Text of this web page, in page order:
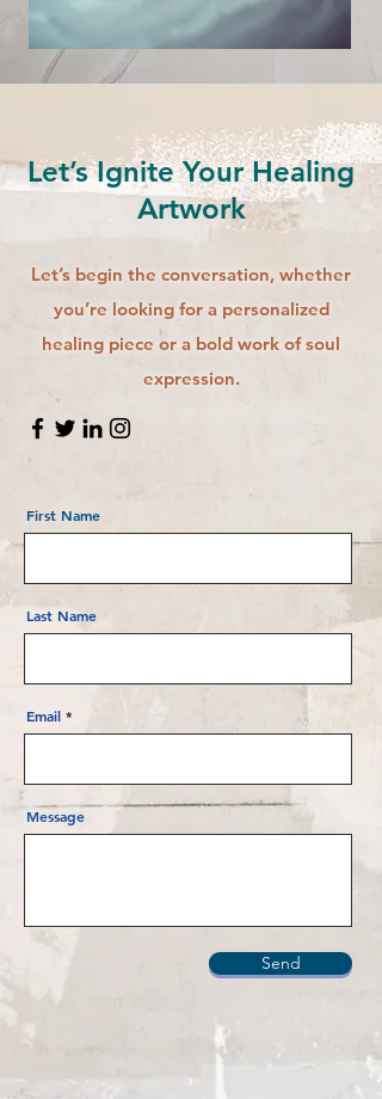
Let’s Ignite Your Healing
Artwork
Let’s begin the conversation, whether
you’re looking for a personalized
healing piece or a bold work of soul
expression.
First Name
Last Name
Email
Message
Send